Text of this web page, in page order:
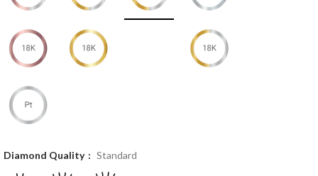
Diamond Quality Standard